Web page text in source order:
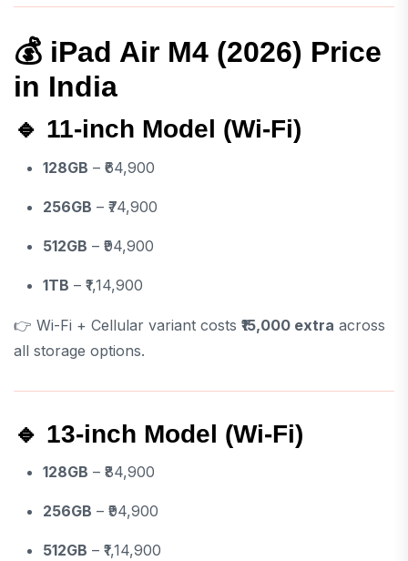
💰 iPad Air M4 (2026) Price
in India
🔹 11-inch Model (Wi-Fi)
128GB – ₹64,900
256GB – ₹74,900
512GB – ₹94,900
1TB – ₹1,14,900
👉 Wi-Fi + Cellular variant costs ₹15,000 extra across
all storage options.
🔹 13-inch Model (Wi-Fi)
128GB – ₹84,900
256GB – ₹94,900
512GB – ₹1,14,900